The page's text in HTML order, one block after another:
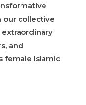
our collective
extraordinary
and
female Islamic